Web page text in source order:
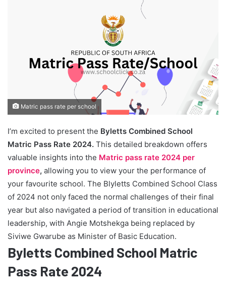
Matric pass rate per school
I’m excited to present the Byletts Combined School
Matric Pass Rate 2024. This detailed breakdown offers
valuable insights into the Matric pass rate 2024 per
province, allowing you to view your the performance of
your favourite school. The Blyletts Combined School Class
of 2024 not only faced the normal challenges of their final
year but also navigated a period of transition in educational
leadership, with Angie Motshekga being replaced by
Siviwe Gwarube as Minister of Basic Education.
Byletts Combined School Matric
Pass Rate 2024